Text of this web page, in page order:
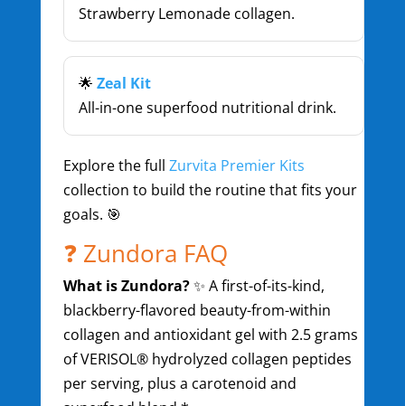
Strawberry Lemonade collagen.
🌟 Zeal Kit
All-in-one superfood nutritional drink.
Explore the full Zurvita Premier Kits
collection to build the routine that fits your
goals. 🎯
❓ Zundora FAQ
What is Zundora?✨ A first-of-its-kind,
blackberry-flavored beauty-from-within
collagen and antioxidant gel with 2.5 grams
of VERISOL® hydrolyzed collagen peptides
per serving, plus a carotenoid and